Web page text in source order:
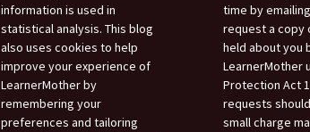
information is used in
statistical analysis. This blog
also uses cookies to help
improve your experience of
LearnerMother by
remembering your
preferences and tailoring
time by
request a copy
held about you
LearnerMother
Protection Act
requests
small charge